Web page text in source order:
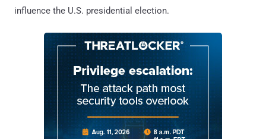
influence the U.S. presidential election.